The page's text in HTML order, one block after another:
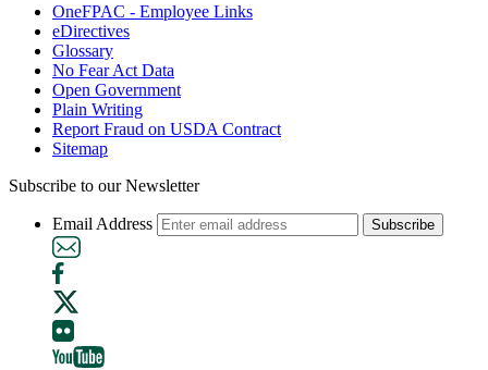
OneFPAC - Employee Links
eDirectives
Glossary
No Fear Act Data
Open Government
Plain Writing
Report Fraud on USDA Contract
Sitemap
Subscribe to our Newsletter
Email Address